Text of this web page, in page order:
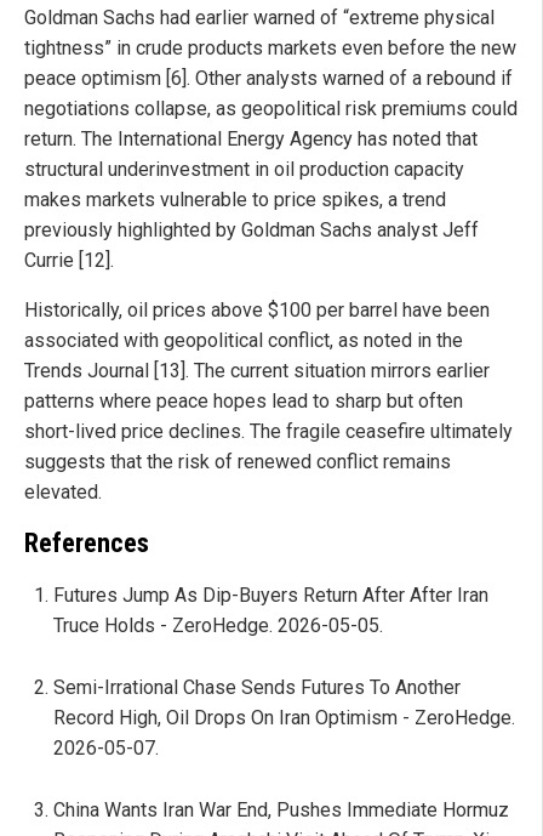
Goldman Sachs had earlier warned of “extreme physical
tightness” in crude products markets even before the new
peace optimism [6]. Other analysts warned of a rebound if
negotiations collapse, as geopolitical risk premiums could
return. The International Energy Agency has noted that
structural underinvestment in oil production capacity
makes markets vulnerable to price spikes, a trend
previously highlighted by Goldman Sachs analyst Jeff
Currie [12].
Historically, oil prices above $100 per barrel have been
associated with geopolitical conflict, as noted in the
Trends Journal [13]. The current situation mirrors earlier
patterns where peace hopes lead to sharp but often
short-lived price declines. The fragile ceasefire ultimately
suggests that the risk of renewed conflict remains
elevated.
References
Futures Jump As Dip-Buyers Return After After Iran
Truce Holds - ZeroHedge. 2026-05-05.
Semi-Irrational Chase Sends Futures To Another
Record High, Oil Drops On Iran Optimism - ZeroHedge.
2026-05-07.
China Wants Iran War End, Pushes Immediate Hormuz